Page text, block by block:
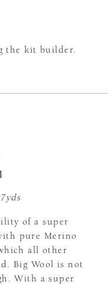
the kit builder.
of a super
pure Merino
all other
Big Wool is not
With a super